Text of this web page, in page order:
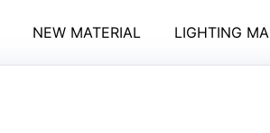
NEW MATERIAL LIGHTING